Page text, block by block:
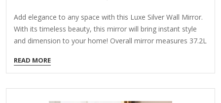
Add elegance to any space with this Luxe Silver Wall Mirror.
With its timeless beauty, this mirror will bring instant style
and dimension to your home! Overall mirror measures 37.2L
finish Rectangular shape Double frame design Ribbed frame
texture Weight: 33.66 lbs. Comes ready to wall mount; no
additional hanging hardware required Care: Dust with a soft,
dry cloth. To clean mirror, spray a small amount of glass
READ MORE